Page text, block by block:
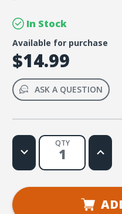
In Stock
Available for purchase
$14.99
ASK A QUESTION
QTY
Decrease
Quantity
Hope
the
Increase
Quantity
Hope
the
Lord
(Psalm